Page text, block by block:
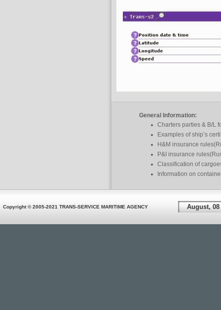
General Information:
Charters parties & B/L
Examples of ship’s
H&M insurance
P&I insurance
Classification of
Information on
Copyright © 2005-2021 TRANS-SERVICE MARITIME AGENCY August, 08